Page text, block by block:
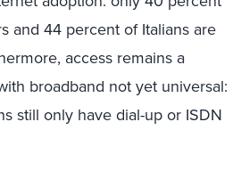
and 44 percent of Italians are
access remains a
broadband not yet universal:
still only have dial-up or ISDN